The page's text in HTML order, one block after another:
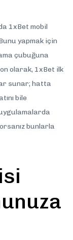
1xBet mobil
yapmak için
çubuğuna
olarak, 1xBet ilk
sunar; hatta
bile
bunlarla